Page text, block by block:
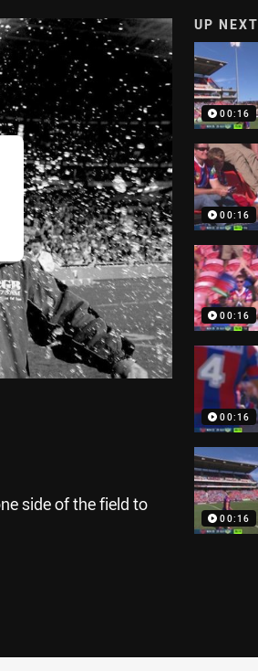
side of the field to
UP NEXT
00:16
00:16
00:16
00:16
00:16